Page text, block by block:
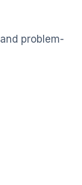
problem-